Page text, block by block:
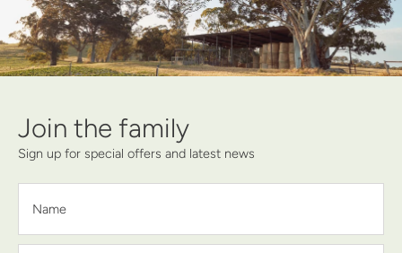
Join the family
Sign up for special offers and latest news